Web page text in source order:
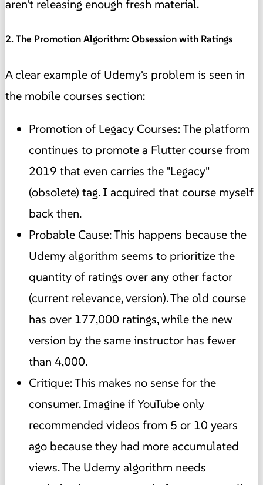
aren't releasing enough fresh material.
2. The Promotion Algorithm: Obsession with Ratings
A clear example of Udemy's problem is seen in
the mobile courses section:
Promotion of Legacy Courses: The platform
continues to promote a Flutter course from
2019 that even carries the "Legacy"
(obsolete) tag. I acquired that course myself
back then.
Probable Cause: This happens because the
Udemy algorithm seems to prioritize the
quantity of ratings over any other factor
(current relevance, version). The old course
has over 177,000 ratings, while the new
version by the same instructor has fewer
than 4,000.
Critique: This makes no sense for the
consumer. Imagine if YouTube only
recommended videos from 5 or 10 years
ago because they had more accumulated
views. The Udemy algorithm needs